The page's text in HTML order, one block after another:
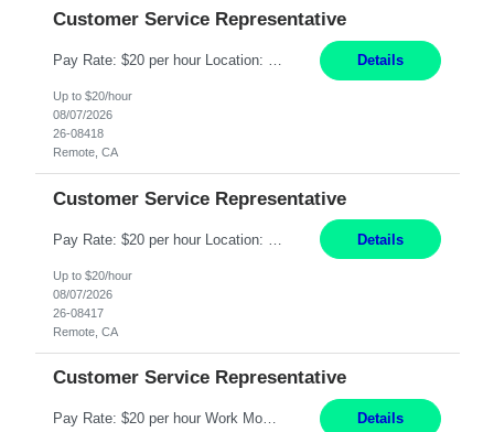
Customer Service Representative
Pay Rate: $20 per hour Location: Remote - must live in California Summary: Work Mode: Remote The ability and desire to work during the hours of operation 5:00 AM – 8:00 PM PST, Monday through Friday. Applicants must be flexible regarding shifts worked with an understanding that shifts are based on business need. Responsibilities: Virtual roles work from a home ... Details
Up to $20/hour
08/07/2026
26-08418
Remote, CA
Customer Service Representative
Details
Up to $20/hour
08/07/2026
26-08417
Remote, CA
Customer Service Representative
Pay Rate: $20 per hour Work Mode: Remote Location: California Summary: Schedule: Ability and desire to work during the hours of operation 5:00 AM – 8:00 PM PST, Monday through Friday Applicants must be flexible regarding shifts worked with an understanding that shifts are based on business need Responsibilities: Work from a home office Respond to dental customer r... Details